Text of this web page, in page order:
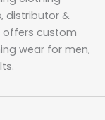
distributor &
offers custom
wear for men,